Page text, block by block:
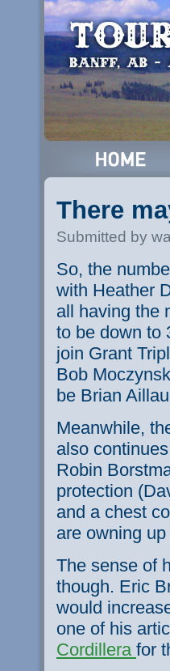
There
Submitted by
So, the
with Heather
all having the
to be down to
join Grant
Bob
be Brian
Meanwhile,
also
Robin
protection
and a chest
are owning up
The sense of
though. Eric
would
one of his
Cordillera for